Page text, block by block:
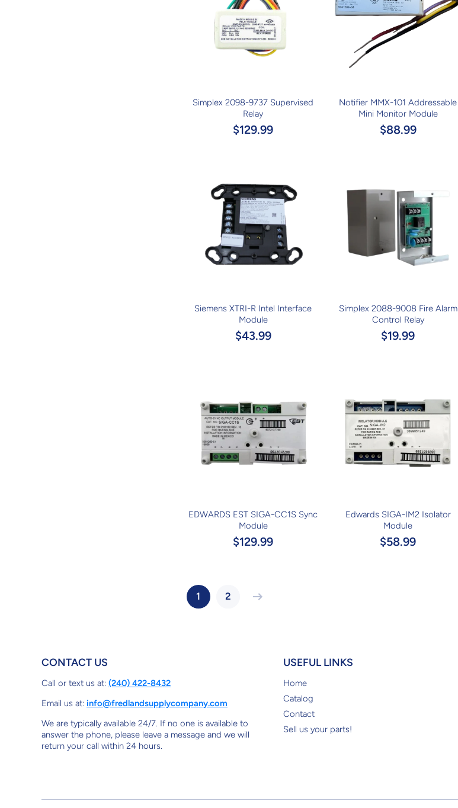
Simplex 2098-9737 Supervised
Relay
$129.99
Notifier MMX-101 Addressable
Mini Monitor Module
$88.99
Siemens XTRI-R Intel Interface
Module
$43.99
Simplex 2088-9008 Fire Alarm
Control Relay
$19.99
EDWARDS EST SIGA-CC1S Sync
Module
$129.99
Edwards SIGA-IM2 Isolator
Module
$58.99
1 2
CONTACT US
Call or text us at: (240) 422-8432
Email us at: info@fredlandsupplycompany.com
We are typically available 24/7. If no one is available to
answer the phone, please leave a message and we will
return your call within 24 hours.
USEFUL LINKS
Home
Catalog
Contact
Sell us your parts!